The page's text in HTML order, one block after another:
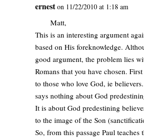
ernest on 11/22/2010 at 1:18 am
Matt,
This is an interesting argument
based on His foreknowledge.
good argument, the problem lies
Romans that you have chosen.
to those who love God, ie
says nothing about God
It is about God predestining
to the image of the Son
So, from this passage Paul teaches